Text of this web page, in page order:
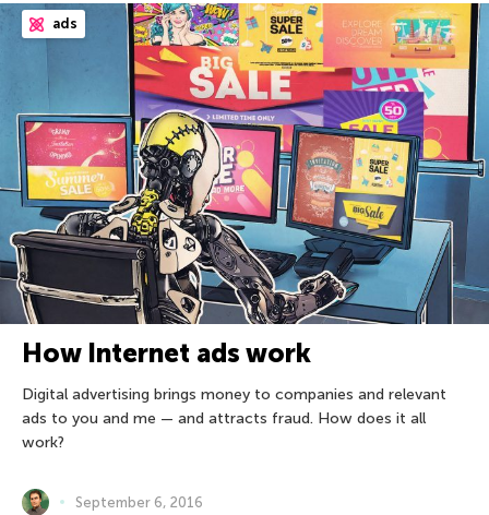
ads
How Internet ads work
Digital advertising brings money to companies and relevant
ads to you and me — and attracts fraud. How does it all
work?
September 6, 2016